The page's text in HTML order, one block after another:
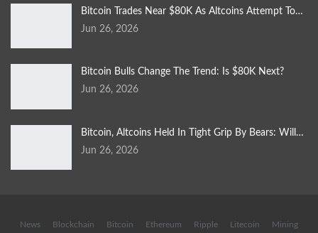
Bitcoin Trades Near $80K As Altcoins Attempt To…
Jun 26, 2026
Bitcoin Bulls Change The Trend: Is $80K Next?
Jun 26, 2026
Bitcoin, Altcoins Held In Tight Grip By Bears: Will…
Jun 26, 2026
News Blockchain Bitcoin Ethereum Ripple Litecoin Mining